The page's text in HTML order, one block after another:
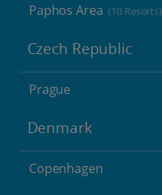
Paphos Area (10 Resorts)
Czech Republic
Prague
Denmark
Copenhagen